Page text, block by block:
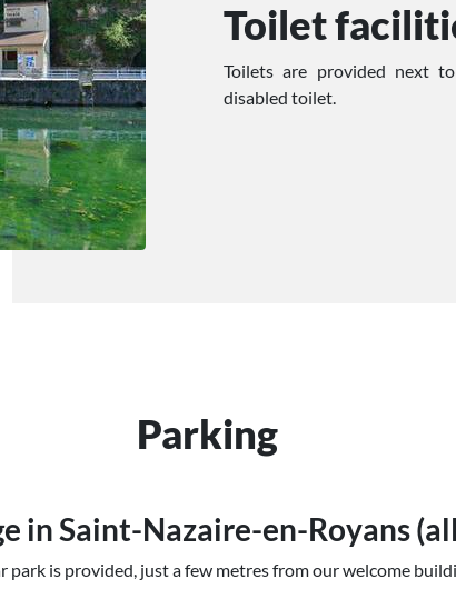
Toilet
Toilets are provided next
disabled toilet.
Parking
in Saint-Nazaire-en-Royans
park is provided, just a few metres from our welcome